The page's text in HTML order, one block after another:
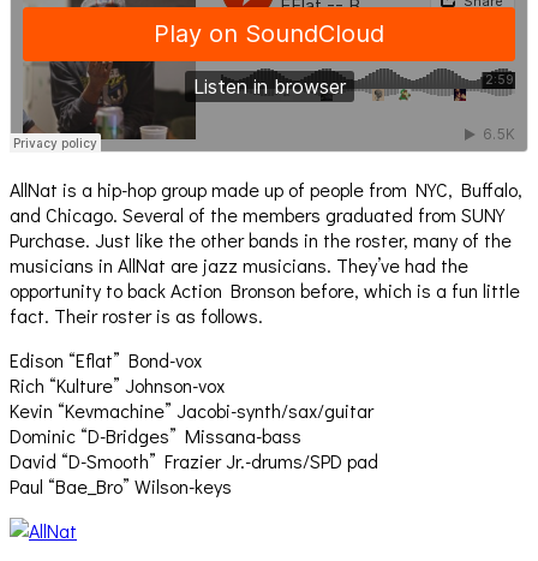
AllNat is a hip-hop group made up of people from NYC, Buffalo,
and Chicago. Several of the members graduated from SUNY
Purchase. Just like the other bands in the roster, many of the
musicians in AllNat are jazz musicians. They’ve had the
opportunity to back Action Bronson before, which is a fun little
fact. Their roster is as follows.
Edison “Eflat” Bond-vox
Rich “Kulture” Johnson-vox
Kevin “Kevmachine” Jacobi-synth/sax/guitar
Dominic “D-Bridges” Missana-bass
David “D-Smooth” Frazier Jr.-drums/SPD pad
Paul “Bae_Bro” Wilson-keys